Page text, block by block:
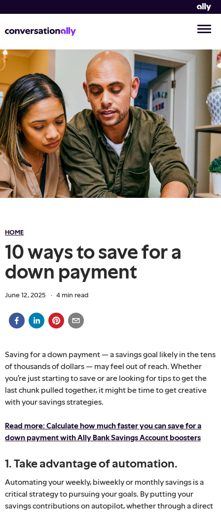
HOME
10 ways to save for a
down payment
June 12, 2025 · 4 min read
Saving for a down payment — a savings goal likely in the tens
of thousands of dollars — may feel out of reach. Whether
you’re just starting to save or are looking for tips to get the
last chunk pulled together, it might be time to get creative
with your savings strategies.
Read more: Calculate how much faster you can save for a
down payment with Ally Bank Savings Account boosters
1. Take advantage of automation.
Automating your weekly, biweekly or monthly savings is a
critical strategy to pursuing your goals. By putting your
savings contributions on autopilot, whether through a direct